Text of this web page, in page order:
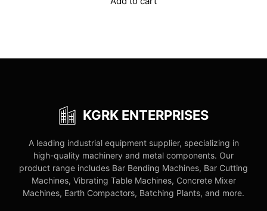
₹56,900.00.
KGRK ENTERPRISES
A leading industrial equipment supplier, specializing in
high-quality machinery and metal components. Our
product range includes Bar Bending Machines, Bar Cutting
Machines, Vibrating Table Machines, Concrete Mixer
Machines, Earth Compactors, Batching Plants, and more.